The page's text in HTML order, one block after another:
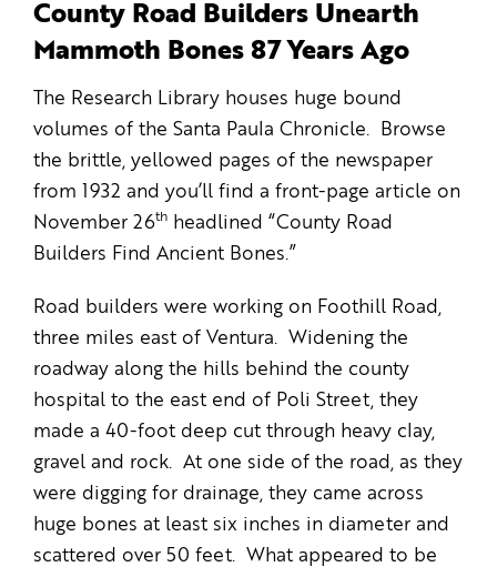
County Road Builders Unearth
Mammoth Bones 87 Years Ago
The Research Library houses huge bound
volumes of the Santa Paula Chronicle. Browse
the brittle, yellowed pages of the newspaper
from 1932 and you’ll find a front-page article on
November 26th headlined “County Road
Builders Find Ancient Bones.”
Road builders were working on Foothill Road,
three miles east of Ventura. Widening the
roadway along the hills behind the county
hospital to the east end of Poli Street, they
made a 40-foot deep cut through heavy clay,
gravel and rock. At one side of the road, as they
were digging for drainage, they came across
huge bones at least six inches in diameter and
scattered over 50 feet. What appeared to be